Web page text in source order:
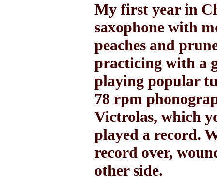
My first year in
saxophone with
peaches and
practicing with a
playing popular
78 rpm
Victrolas, which
played a record.
record over,
other side.